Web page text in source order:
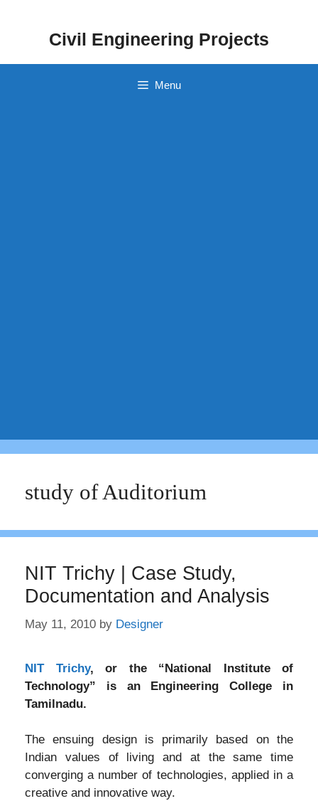
Civil Engineering Projects
Menu
study of Auditorium
NIT Trichy | Case Study,
Documentation and Analysis
May 11, 2010 by Designer
NIT Trichy, or the “National Institute of
Technology” is an Engineering College in
Tamilnadu.
The ensuing design is primarily based on the
Indian values of living and at the same time
converging a number of technologies, applied in a
creative and innovative way.